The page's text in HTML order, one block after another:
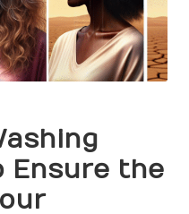
Ensure the